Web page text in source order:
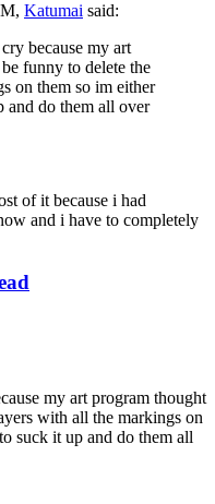
Katumai said:
because my art
funny to delete the
on them so im either
and do them all over
of it because i had
and i have to completely
my art program thought
with all the markings on
suck it up and do them all